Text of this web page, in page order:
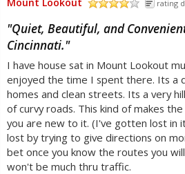
rating
"Quiet, Beautiful, and
Cincinnati."
I have house sat in Mount Lookout
enjoyed the time I spent there. Its a
homes and clean streets. Its a very
of curvy roads. This kind of makes
you are new to it. (I've gotten lost in
lost by trying to give directions on
bet once you know the routes you
won't be much thru traffic.